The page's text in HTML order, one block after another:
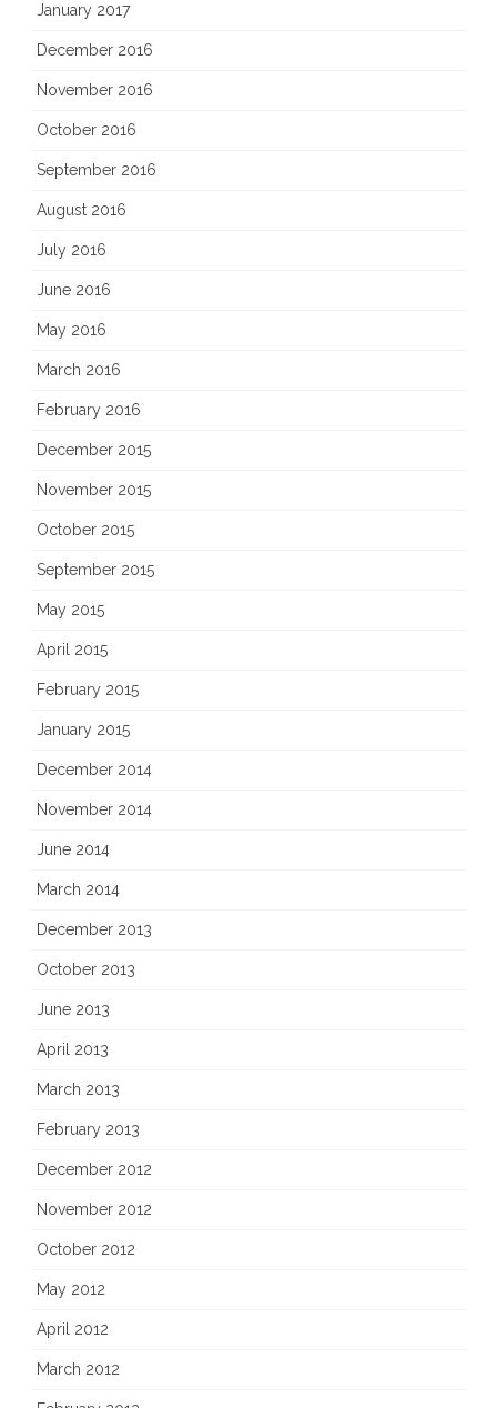
January 2017
December 2016
November 2016
October 2016
September 2016
August 2016
July 2016
June 2016
May 2016
March 2016
February 2016
December 2015
November 2015
October 2015
September 2015
May 2015
April 2015
February 2015
January 2015
December 2014
November 2014
June 2014
March 2014
December 2013
October 2013
June 2013
April 2013
March 2013
February 2013
December 2012
November 2012
October 2012
May 2012
April 2012
March 2012